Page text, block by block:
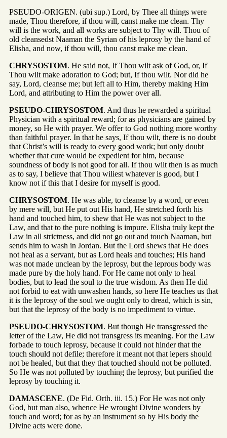
PSEUDO-ORIGEN. (ubi sup.) Lord, by Thee all things were
made, Thou therefore, if thou will, canst make me clean. Thy
will is the work, and all works are subject to Thy will. Thou of
old cleansedst Naaman the Syrian of his leprosy by the hand of
Elisha, and now, if thou will, thou canst make me clean.
CHRYSOSTOM. He said not, If Thou wilt ask of God, or, If
Thou wilt make adoration to God; but, If thou wilt. Nor did he
say, Lord, cleanse me; but left all to Him, thereby making Him
Lord, and attributing to Him the power over all.
PSEUDO-CHRYSOSTOM. And thus he rewarded a spiritual
Physician with a spiritual reward; for as physicians are gained by
money, so He with prayer. We offer to God nothing more worthy
than faithful prayer. In that he says, If thou wilt, there is no doubt
that Christ’s will is ready to every good work; but only doubt
whether that cure would be expedient for him, because
soundness of body is not good for all. If thou wilt then is as much
as to say, I believe that Thou wiliest whatever is good, but I
know not if this that I desire for myself is good.
CHRYSOSTOM. He was able, to cleanse by a word, or even
by mere will, but He put out His hand, He stretched forth his
hand and touched him, to shew that He was not subject to the
Law, and that to the pure nothing is impure. Elisha truly kept the
Law in all strictness, and did not go out and touch Naaman, but
sends him to wash in Jordan. But the Lord shews that He does
not heal as a servant, but as Lord heals and touches; His hand
was not made unclean by the leprosy, but the leprous body was
made pure by the holy hand. For He came not only to heal
bodies, but to lead the soul to the true wisdom. As then He did
not forbid to eat with unwashen hands, so here He teaches us that
it is the leprosy of the soul we ought only to dread, which is sin,
but that the leprosy of the body is no impediment to virtue.
PSEUDO-CHRYSOSTOM. But though He transgressed the
letter of the Law, He did not transgress its meaning. For the Law
forbade to touch leprosy, because it could not hinder that the
touch should not defile; therefore it meant not that lepers should
not be healed, but that they that touched should not be polluted.
So He was not polluted by touching the leprosy, but purified the
leprosy by touching it.
DAMASCENE. (De Fid. Orth. iii. 15.) For He was not only
God, but man also, whence He wrought Divine wonders by
touch and word; for as by an instrument so by His body the
Divine acts were done.